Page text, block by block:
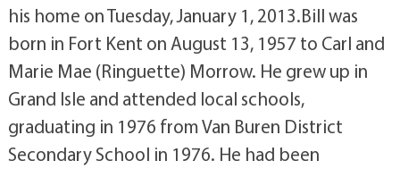
his home on Tuesday, January 1, 2013.Bill was
born in Fort Kent on August 13, 1957 to Carl and
Marie Mae (Ringuette) Morrow. He grew up in
Grand Isle and attended local schools,
graduating in 1976 from Van Buren District
Secondary School in 1976. He had been